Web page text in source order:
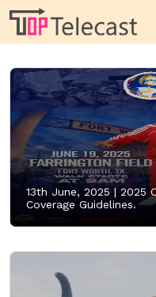
13th June, 2025 | 2025
Coverage Guidelines.